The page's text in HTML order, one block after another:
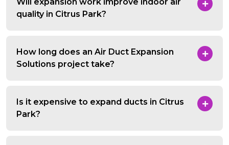
quality in Citrus Park?
How long does an Air Duct Expansion
Solutions project take?
Is it expensive to expand ducts in Citrus
Park?